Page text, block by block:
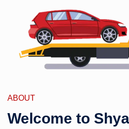
ABOUT
Welcome to